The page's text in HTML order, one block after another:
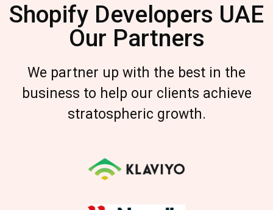
Shopify Developers UAE
Our Partners
We partner up with the best in the
business to help our clients achieve
stratospheric growth.